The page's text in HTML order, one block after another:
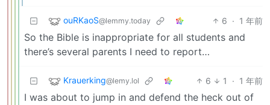
ouRKaoS@lemmy.today 6 · 1 年前
So the Bible is inappropriate for all students and
there’s several parents I need to report…
Krauerking@lemy.lol 6 1 · 1 年前
I was about to jump in and defend the heck out of